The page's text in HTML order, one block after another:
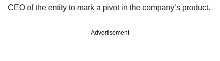
CEO of the entity to mark a pivot in the company’s product.
Advertisement